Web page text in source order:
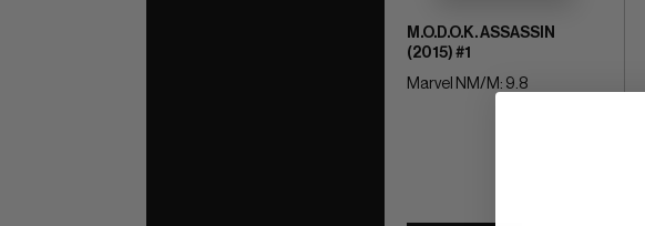
M.O.D.O.K. ASSASSIN
(2015) #1
Marvel NM/M: 9.8